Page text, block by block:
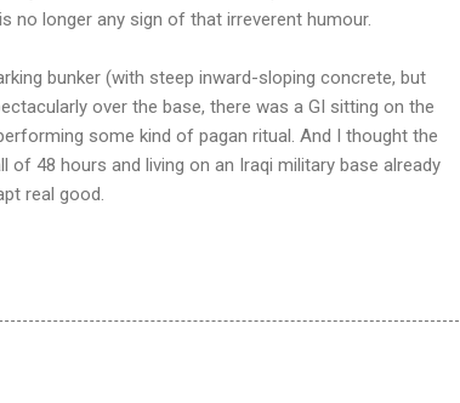
no longer any sign of that irreverent humour.
bunker (with steep inward-sloping concrete, but
over the base, there was a GI sitting on the
some kind of pagan ritual. And I thought the
of 48 hours and living on an Iraqi military base already
real good.